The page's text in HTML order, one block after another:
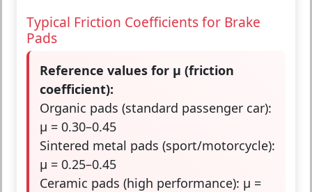
Typical Friction Coefficients for Brake
Pads
Reference values for μ (friction
coefficient):
Organic pads (standard passenger car):
μ = 0.30–0.45
Sintered metal pads (sport/motorcycle):
μ = 0.25–0.45
Ceramic pads (high performance): μ =